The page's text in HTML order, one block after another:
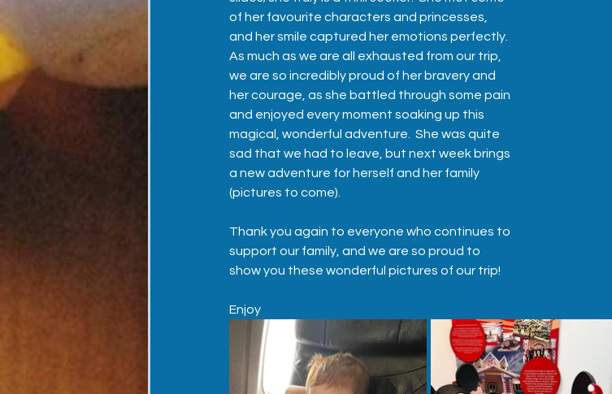
of her favourite characters and princesses,
and her smile captured her emotions perfectly.
As much as we are all exhausted from our trip,
we are so incredibly proud of her bravery and
her courage, as she battled through some pain
and enjoyed every moment soaking up this
magical, wonderful adventure.  She was quite
sad that we had to leave, but next week brings
a new adventure for herself and her family
(pictures to come).
Thank you again to everyone who continues to
support our family, and we are so proud to
show you these wonderful pictures of our trip!
Enjoy